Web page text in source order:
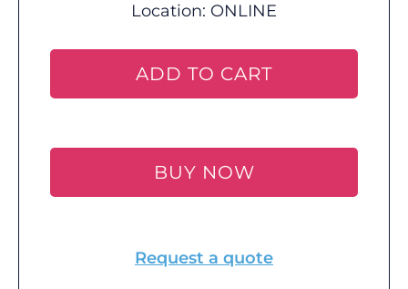
Location: ONLINE
ADD TO CART
BUY NOW
Request a quote